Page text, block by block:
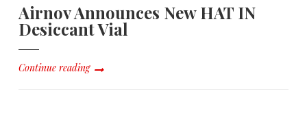
Airnov Announces New HAT IN
Desiccant Vial
Continue reading